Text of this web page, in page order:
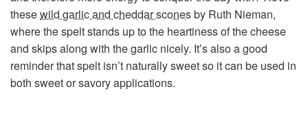
thesewild garlic and cheddar sconesby Ruth Nieman,
where the spelt stands up to the heartiness of the cheese
and skips along with the garlic nicely. It’s also a good
reminder that spelt isn’t naturally sweet so it can be used in
both sweet or savory applications.